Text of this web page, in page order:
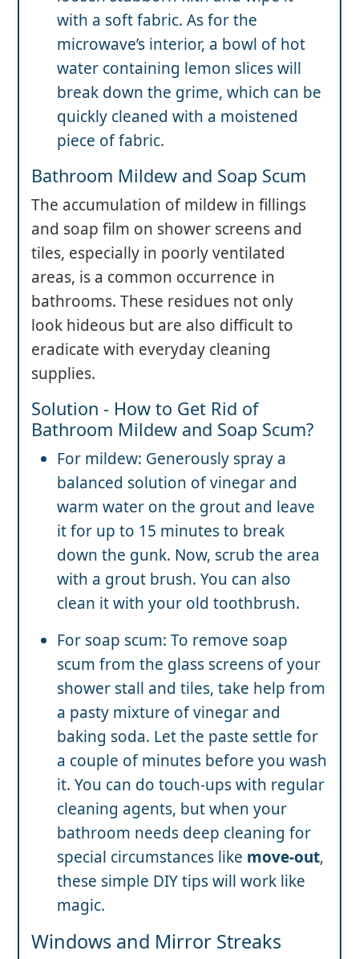
with a soft fabric. As for the
microwave’s interior, a bowl of hot
water containing lemon slices will
break down the grime, which can be
quickly cleaned with a moistened
piece of fabric.
Bathroom Mildew and Soap Scum
The accumulation of mildew in fillings
and soap film on shower screens and
tiles, especially in poorly ventilated
areas, is a common occurrence in
bathrooms. These residues not only
look hideous but are also difficult to
eradicate with everyday cleaning
supplies.
Solution - How to Get Rid of
Bathroom Mildew and Soap Scum?
For mildew: Generously spray a
balanced solution of vinegar and
warm water on the grout and leave
it for up to 15 minutes to break
down the gunk. Now, scrub the area
with a grout brush. You can also
clean it with your old toothbrush.
For soap scum: To remove soap
scum from the glass screens of your
shower stall and tiles, take help from
a pasty mixture of vinegar and
baking soda. Let the paste settle for
a couple of minutes before you wash
it. You can do touch-ups with regular
cleaning agents, but when your
bathroom needs deep cleaning for
special circumstances like move-out,
these simple DIY tips will work like
magic.
Windows and Mirror Streaks